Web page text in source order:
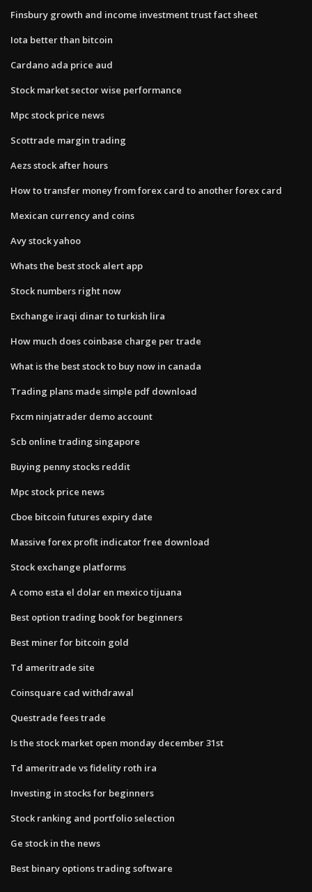
Finsbury growth and income investment trust fact sheet
Iota better than bitcoin
Cardano ada price aud
Stock market sector wise performance
Mpc stock price news
Scottrade margin trading
Aezs stock after hours
How to transfer money from forex card to another forex card
Mexican currency and coins
Avy stock yahoo
Whats the best stock alert app
Stock numbers right now
Exchange iraqi dinar to turkish lira
How much does coinbase charge per trade
What is the best stock to buy now in canada
Trading plans made simple pdf download
Fxcm ninjatrader demo account
Scb online trading singapore
Buying penny stocks reddit
Mpc stock price news
Cboe bitcoin futures expiry date
Massive forex profit indicator free download
Stock exchange platforms
A como esta el dolar en mexico tijuana
Best option trading book for beginners
Best miner for bitcoin gold
Td ameritrade site
Coinsquare cad withdrawal
Questrade fees trade
Is the stock market open monday december 31st
Td ameritrade vs fidelity roth ira
Investing in stocks for beginners
Stock ranking and portfolio selection
Ge stock in the news
Best binary options trading software